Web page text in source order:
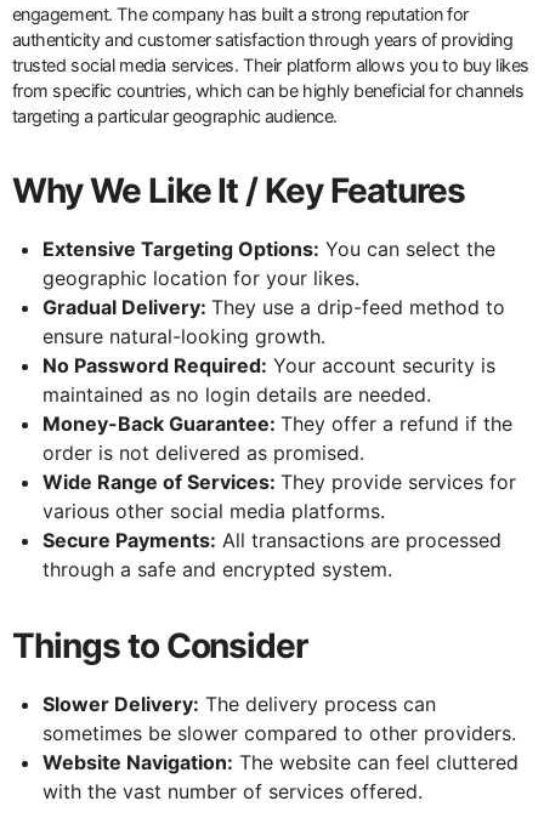
engagement. The company has built a strong reputation for
authenticity and customer satisfaction through years of providing
trusted social media services. Their platform allows you to buy likes
from specific countries, which can be highly beneficial for channels
targeting a particular geographic audience.
Why We Like It / Key Features
Extensive Targeting Options: You can select the
geographic location for your likes.
Gradual Delivery:They use a drip-feed method to
ensure natural-looking growth.
No Password Required: Your account security is
maintained as no login details are needed.
Money-Back Guarantee:They offer a refund if the
order is not delivered as promised.
Wide Range of Services:They provide services for
various other social media platforms.
Secure Payments: All transactions are processed
through a safe and encrypted system.
Things to Consider
Slower Delivery: The delivery process can
sometimes be slower compared to other providers.
Website Navigation: The website can feel cluttered
with the vast number of services offered.